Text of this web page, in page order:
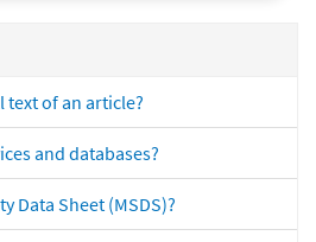
text of an article?
and databases?
Data Sheet (MSDS)?